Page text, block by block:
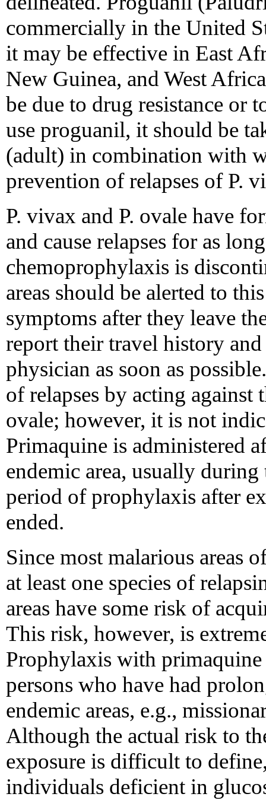
commercially in the United
it may be effective in East
New Guinea, and West
be due to drug resistance or
use proguanil, it should be
(adult) in combination with
prevention of relapses of P.
P. vivax and P. ovale have
and cause relapses for as
chemoprophylaxis is
areas should be alerted to
symptoms after they leave
report their travel history
physician as soon as
of relapses by acting against
ovale; however, it is not
Primaquine is administered
endemic area, usually
period of prophylaxis after
ended.
Since most malarious areas
at least one species of
areas have some risk of
This risk, however, is
Prophylaxis with
persons who have had
endemic areas, e.g.,
Although the actual risk to
exposure is difficult to
individuals deficient in